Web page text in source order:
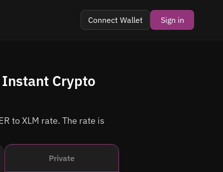
Connect Wallet Sign in
Private
Instant Crypto
to XLM rate. The rate is